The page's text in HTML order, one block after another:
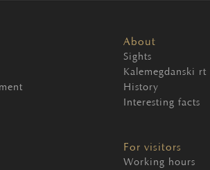
About
Sights
Kalemegdanski rt
History
Interesting facts
For visitors
Working hours